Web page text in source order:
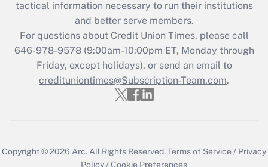
tactical information necessary to run their institutions
and better serve members.
For questions about Credit Union Times, please call
646-978-9578 (9:00am-10:00pm ET, Monday through
Friday, except holidays), or send an email to
credituniontimes@Subscription-Team.com.
Copyright © 2026 Arc. All Rights Reserved.Terms of Service / Privacy
Policy /Cookie Preferences